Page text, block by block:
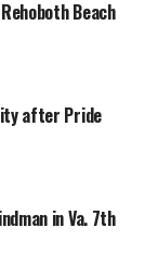
Beach
after Pride
in Va. 7th